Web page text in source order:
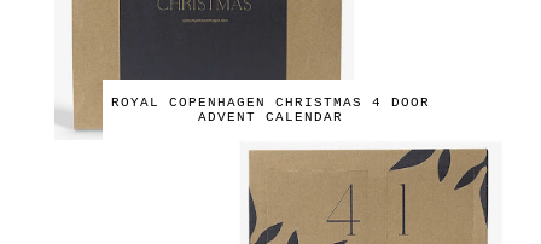
ROYAL COPENHAGEN CHRISTMAS 4 DOOR
ADVENT CALENDAR